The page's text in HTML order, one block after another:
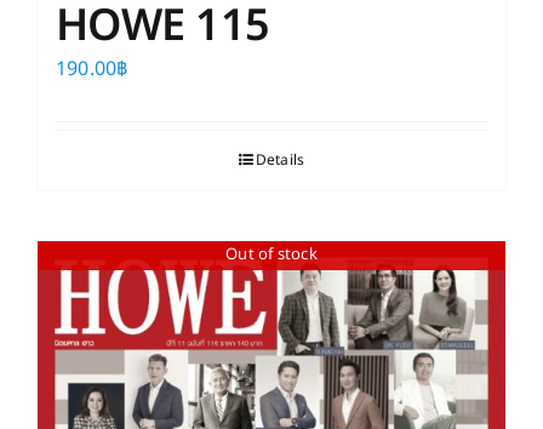
HOWE 115
190.00฿
Details
Out of stock